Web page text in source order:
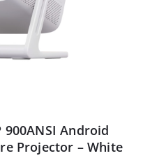
900ANSI Android
Projector – White